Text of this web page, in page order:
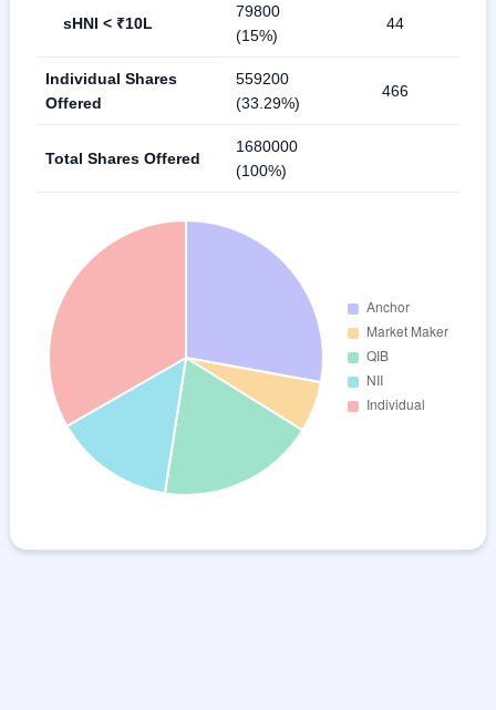
sHNI < ₹10L
79800
(15%)
44
Individual Shares
Offered
559200
(33.29%)
466
Total Shares Offered
1680000
(100%)